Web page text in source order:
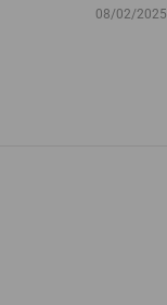
08/02/2025